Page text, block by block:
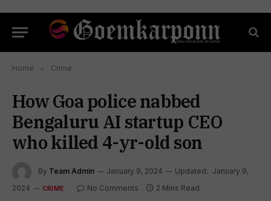
Home » Crime
How Goa police nabbed
Bengaluru AI startup CEO
who killed 4-yr-old son
By Team Admin January 9, 2024 Updated: January 9,
2024
CRIME No Comments 2 Mins Read